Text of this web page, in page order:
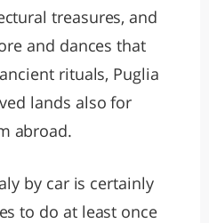
treasures, and
and dances that
rituals, Puglia
lands also for
abroad.
by car is certainly
to do at least once